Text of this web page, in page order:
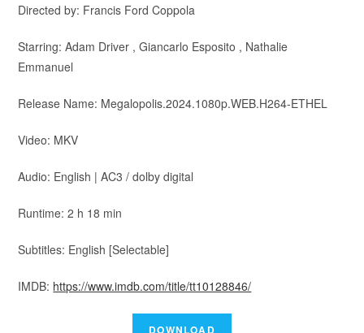
Directed by: Francis Ford Coppola
Starring: Adam Driver , Giancarlo Esposito , Nathalie
Emmanuel
Release Name: Megalopolis.2024.1080p.WEB.H264-ETHEL
Video: MKV
Audio: English | AC3 / dolby digital
Runtime: 2 h 18 min
Subtitles: English [Selectable]
IMDB: https://www.imdb.com/title/tt10128846/